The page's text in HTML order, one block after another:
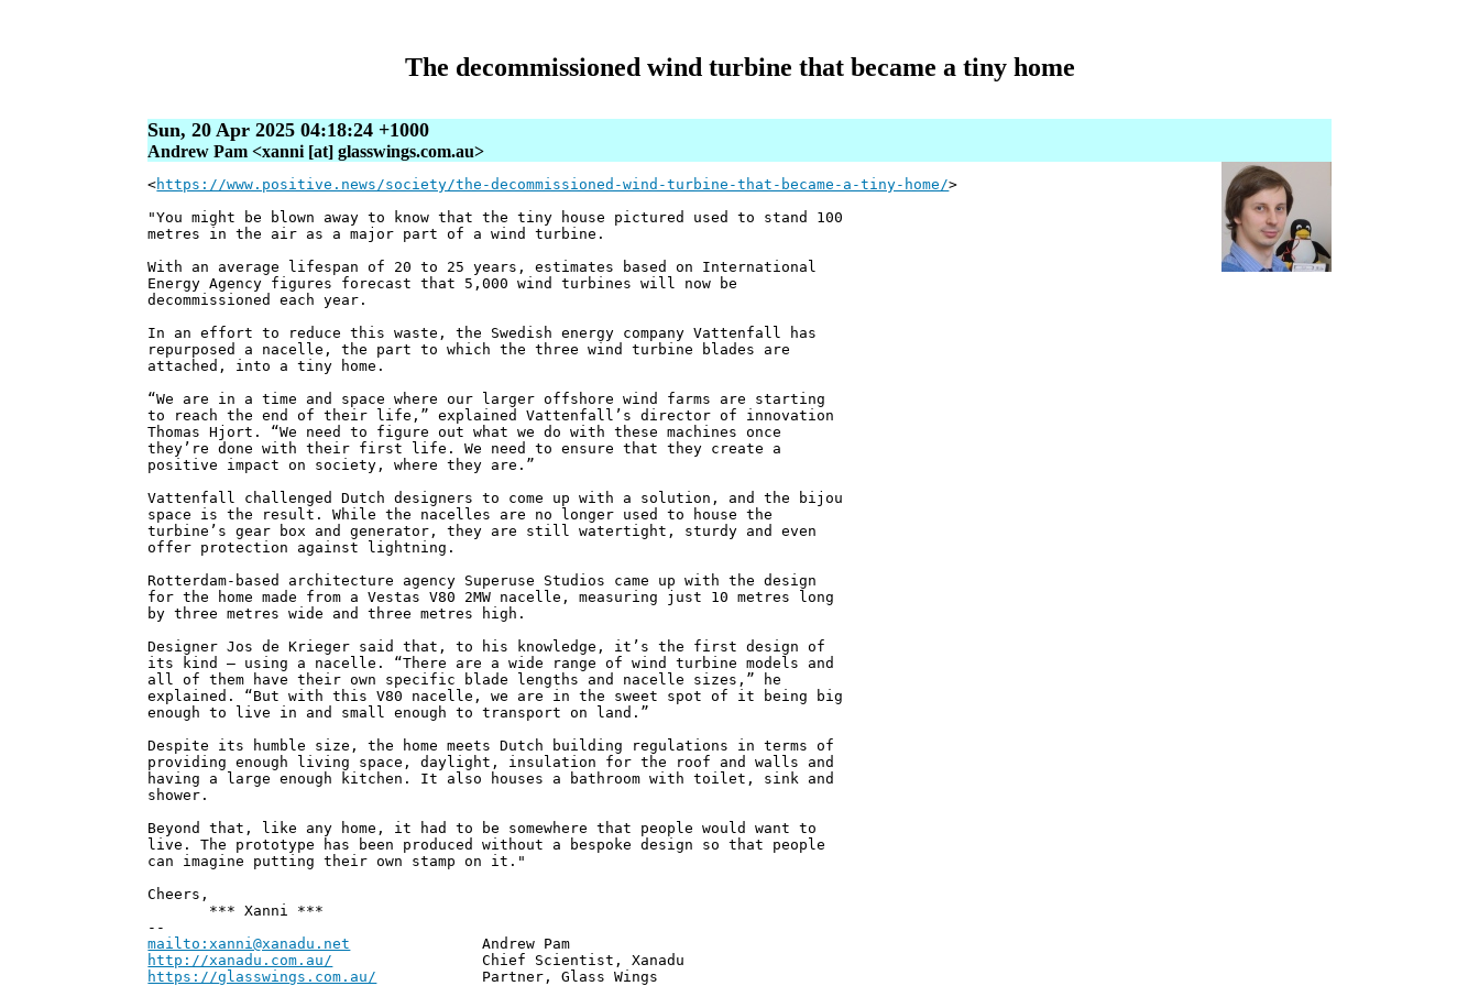
The decommissioned wind turbine that became a tiny home
Sun, 20 Apr 2025 04:18:24 +1000
Andrew Pam <xanni [at] glasswings.com.au>
<https://www.positive.news/society/the-decommissioned-wind-turbine-that-became-a-tiny-home/>
"You might be blown away to know that the tiny house pictured used to stand 100
metres in the air as a major part of a wind turbine.
With an average lifespan of 20 to 25 years, estimates based on International
Energy Agency figures forecast that 5,000 wind turbines will now be
decommissioned each year.
In an effort to reduce this waste, the Swedish energy company Vattenfall has
repurposed a nacelle, the part to which the three wind turbine blades are
attached, into a tiny home.
“We are in a time and space where our larger offshore wind farms are starting
to reach the end of their life,” explained Vattenfall’s director of innovation
Thomas Hjort. “We need to figure out what we do with these machines once
they’re done with their first life. We need to ensure that they create a
positive impact on society, where they are.”
Vattenfall challenged Dutch designers to come up with a solution, and the bijou
space is the result. While the nacelles are no longer used to house the
turbine’s gear box and generator, they are still watertight, sturdy and even
offer protection against lightning.
Rotterdam-based architecture agency Superuse Studios came up with the design
for the home made from a Vestas V80 2MW nacelle, measuring just 10 metres long
by three metres wide and three metres high.
Designer Jos de Krieger said that, to his knowledge, it’s the first design of
its kind – using a nacelle. “There are a wide range of wind turbine models and
all of them have their own specific blade lengths and nacelle sizes,” he
explained. “But with this V80 nacelle, we are in the sweet spot of it being big
enough to live in and small enough to transport on land.”
Despite its humble size, the home meets Dutch building regulations in terms of
providing enough living space, daylight, insulation for the roof and walls and
having a large enough kitchen. It also houses a bathroom with toilet, sink and
shower.
Beyond that, like any home, it had to be somewhere that people would want to
live. The prototype has been produced without a bespoke design so that people
can imagine putting their own stamp on it."
Cheers,
*** Xanni ***
--
mailto:xanni@xanadu.net Andrew Pam
http://xanadu.com.au/ Chief Scientist, Xanadu
https://glasswings.com.au/ Partner, Glass Wings